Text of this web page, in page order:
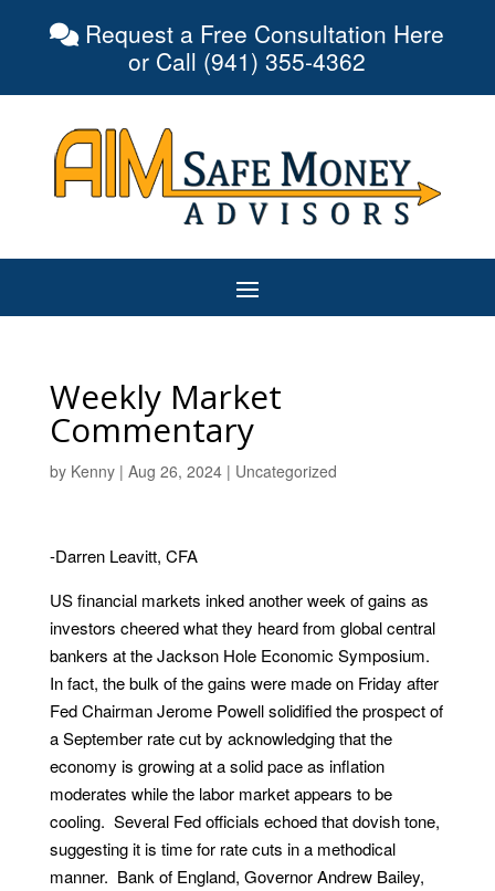
Request a Free Consultation Here
or Call (941) 355-4362
Weekly Market
Commentary
by Kenny| Aug 26, 2024| Uncategorized
-Darren Leavitt, CFA
US financial markets inked another week of gains as
investors cheered what they heard from global central
bankers at the Jackson Hole Economic Symposium.
In fact, the bulk of the gains were made on Friday after
Fed Chairman Jerome Powell solidified the prospect of
a September rate cut by acknowledging that the
economy is growing at a solid pace as inflation
moderates while the labor market appears to be
cooling. Several Fed officials echoed that dovish tone,
suggesting it is time for rate cuts in a methodical
manner. Bank of England, Governor Andrew Bailey,